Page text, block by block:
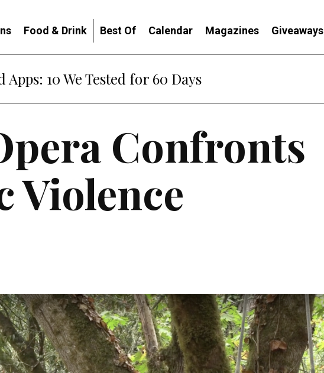
Food & Drink Best Of Calendar Magazines Giveaways
10 We Tested for 60 Days
Confronts
Violence